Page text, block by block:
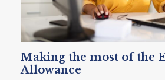
Making the most of the
Allowance